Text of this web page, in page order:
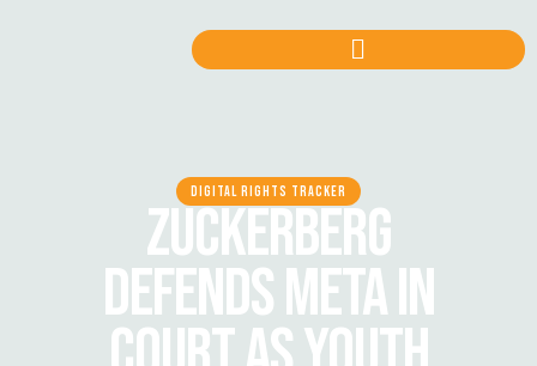
DIGITAL RIGHTS TRACKER
ZUCKERBERG
DEFENDS META IN